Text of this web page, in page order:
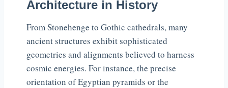
Architecture in History
From Stonehenge to Gothic cathedrals, many
ancient structures exhibit sophisticated
geometries and alignments believed to harness
cosmic energies. For instance, the precise
orientation of Egyptian pyramids or the